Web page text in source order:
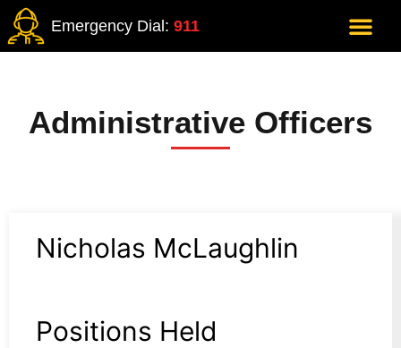
Emergency Dial: 911
Administrative Officers
Nicholas McLaughlin
Positions Held